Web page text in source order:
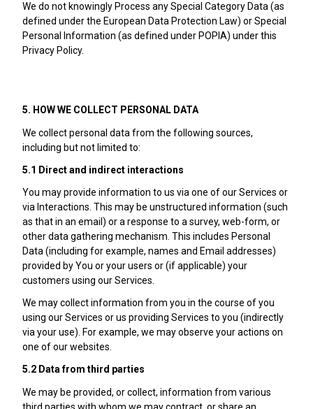
We do not knowingly Process any Special Category Data (as
defined under the European Data Protection Law) or Special
Personal Information (as defined under POPIA) under this
Privacy Policy.
5. HOW WE COLLECT PERSONAL DATA
We collect personal data from the following sources,
including but not limited to:
5.1 Direct and indirect interactions
You may provide information to us via one of our Services or
via Interactions. This may be unstructured information (such
as that in an email) or a response to a survey, web-form, or
other data gathering mechanism. This includes Personal
Data (including for example, names and Email addresses)
provided by You or your users or (if applicable) your
customers using our Services.
We may collect information from you in the course of you
using our Services or us providing Services to you (indirectly
via your use). For example, we may observe your actions on
one of our websites.
5.2 Data from third parties
We may be provided, or collect, information from various
third parties with whom we may contract, or share an